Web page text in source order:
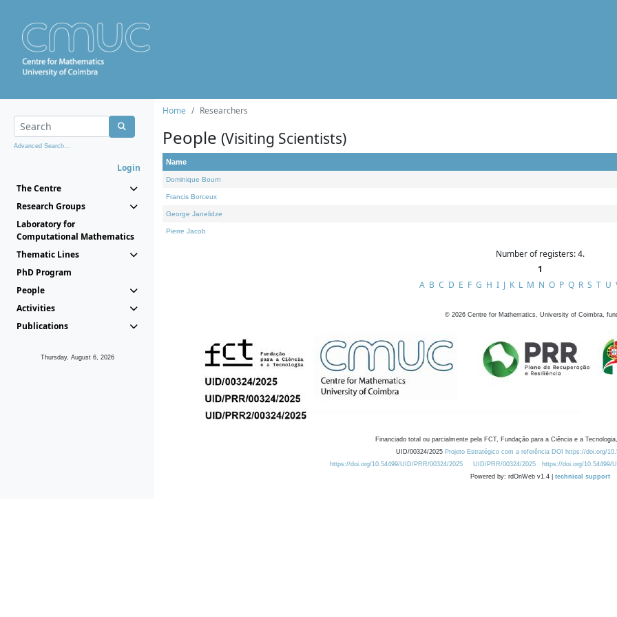
Advanced Search...
Login
The Centre
Research Groups
Laboratory for
Computational Mathematics
Thematic Lines
PhD Program
People
Activities
Publications
Thursday, August 6, 2026
Home Researchers
People (Visiting Scientists)
Name
Dominique Bourn
Francis Borceux
George Janelidze
Pierre Jacob
Number of registers: 4.
1
A B C D E F G H I J K L M N O P Q R S T U
© 2026 Centre for Mathematics, University of Coimbra,
Financiado total ou parcialmente pela FCT, Fundação para a Ciência e a
UID/00324/2025 Projeto Estratégico com a referência DOI https://doi.org/
https://doi.org/10.54499/UID/PRR/00324/2025
UID/PRR/00324/2025 https://doi.org/10.54499/
Powered by: rdOnWeb v1.4 | technical support